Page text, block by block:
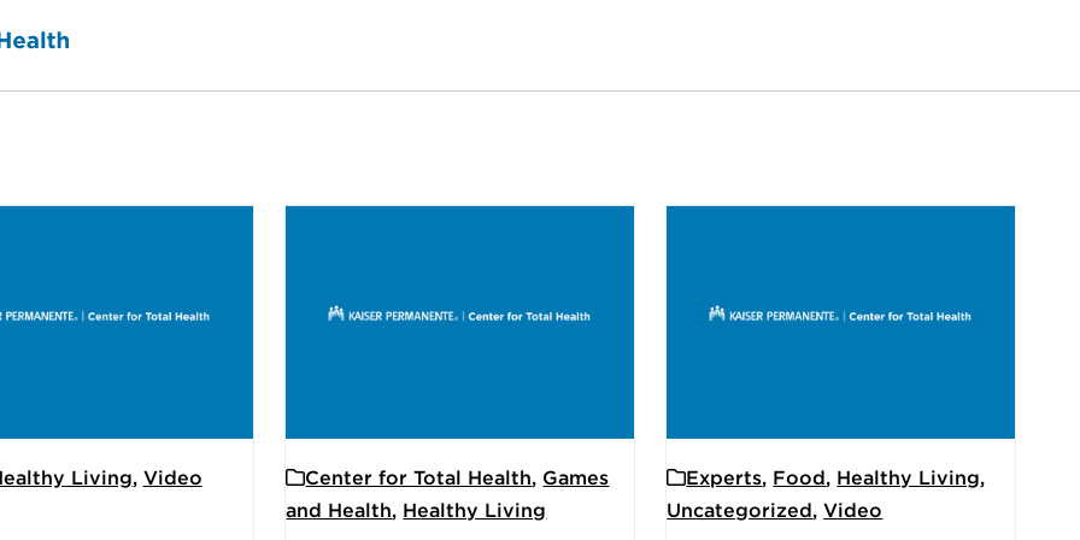
Living, Video Center for Total Health, Games
and Health, Healthy Living
Experts, Food, Healthy Living,
Uncategorized,Video